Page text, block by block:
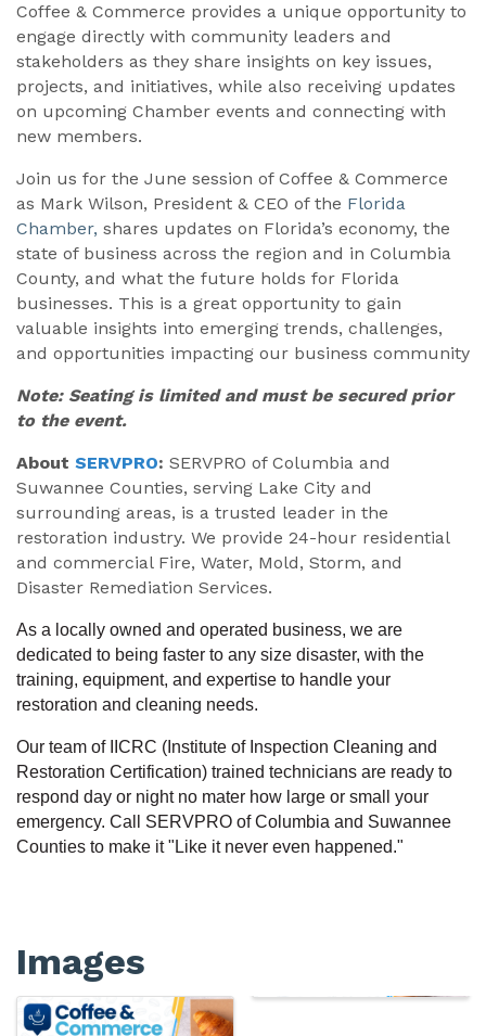
Coffee & Commerce provides a unique opportunity to
engage directly with community leaders and
stakeholders as they share insights on key issues,
projects, and initiatives, while also receiving updates
on upcoming Chamber events and connecting with
new members.
Join us for the June session of Coffee & Commerce
as Mark Wilson, President & CEO of the Florida
Chamber, shares updates on Florida’s economy, the
state of business across the region and in Columbia
County, and what the future holds for Florida
businesses. This is a great opportunity to gain
valuable insights into emerging trends, challenges,
and opportunities impacting our business community
Note: Seating is limited and must be secured prior
to the event.
About SERVPRO: SERVPRO of Columbia and
Suwannee Counties, serving Lake City and
surrounding areas, is a trusted leader in the
restoration industry. We provide 24-hour residential
and commercial Fire, Water, Mold, Storm, and
Disaster Remediation Services.
As a locally owned and operated business, we are
dedicated to being faster to any size disaster, with the
training, equipment, and expertise to handle your
restoration and cleaning needs.
Our team of IICRC (Institute of Inspection Cleaning and
Restoration Certification) trained technicians are ready to
respond day or night no mater how large or small your
emergency. Call SERVPRO of Columbia and Suwannee
Counties to make it "Like it never even happened."
Images